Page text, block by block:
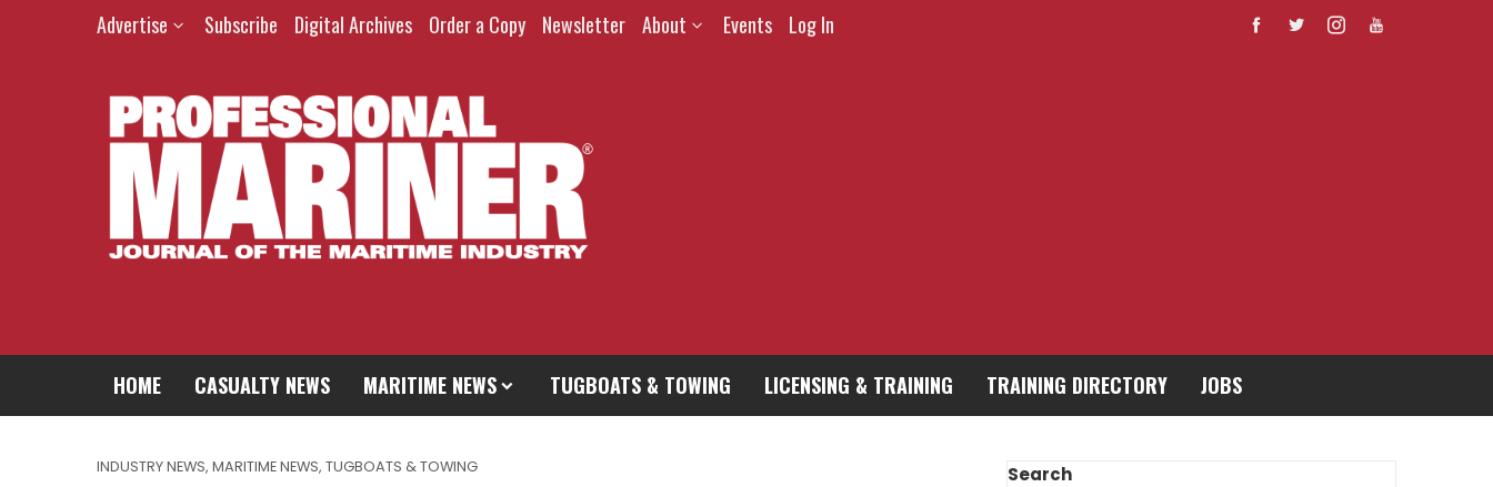
Advertise Subscribe Digital Archives Order a Copy Newsletter About Events Log In
HOME CASUALTY NEWS MARITIME NEWS TUGBOATS & TOWING LICENSING & TRAINING TRAINING DIRECTORY JOBS
INDUSTRY NEWS, MARITIME NEWS, TUGBOATS & TOWING
Search